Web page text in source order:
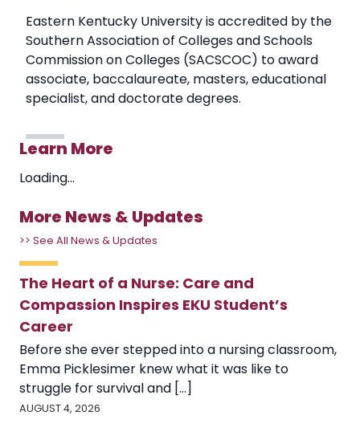
Eastern Kentucky University is accredited by the
Southern Association of Colleges and Schools
Commission on Colleges (SACSCOC) to award
associate, baccalaureate, masters, educational
specialist, and doctorate degrees.
Learn More
Loading...
More News & Updates
>> See All News & Updates
The Heart of a Nurse: Care and
Compassion Inspires EKU Student’s
Career
Before she ever stepped into a nursing classroom,
Emma Picklesimer knew what it was like to
struggle for survival and [...]
AUGUST 4, 2026